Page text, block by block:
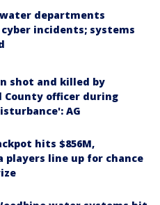
water departments
incidents; systems
shot and killed by
County officer during
AG
hits $856M,
players line up for chance